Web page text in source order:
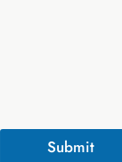
Submit